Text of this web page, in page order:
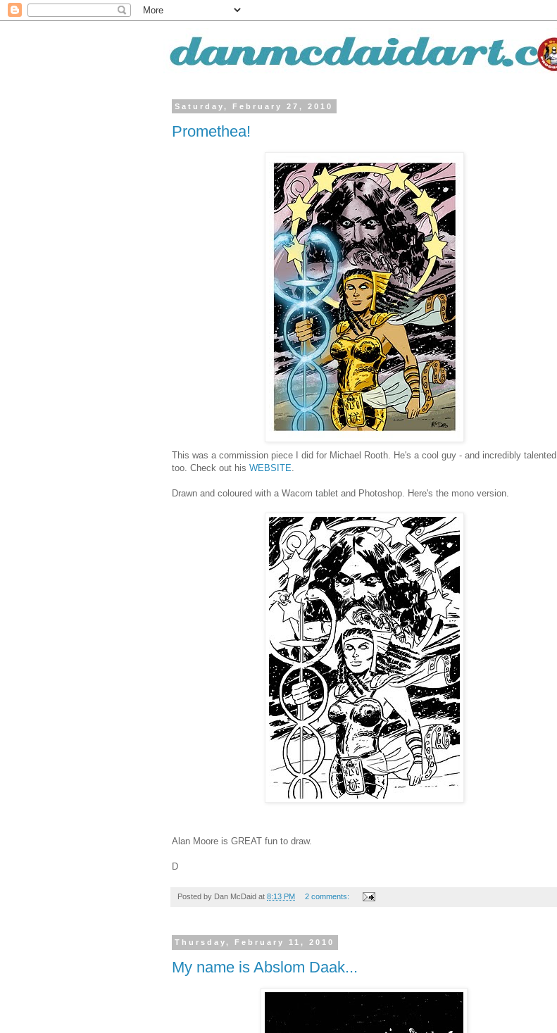
Saturday, February 27, 2010
Promethea!
This was a commission piece I did for Michael Rooth. He's a cool guy - and incredibly talented
too. Check out his WEBSITE
Drawn and coloured with a Wacom tablet and Photoshop. Here's the mono version.
Alan Moore is GREAT fun to draw.
D
Posted by Dan McDaid at 8:13 PM 2 comments:
Thursday, February 11, 2010
My name is Abslom Daak...